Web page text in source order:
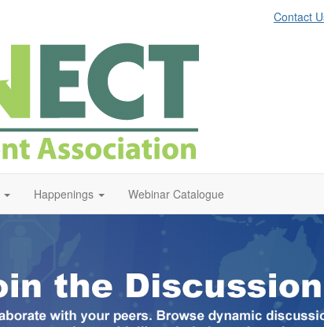
Contact
Happenings Webinar Catalogue